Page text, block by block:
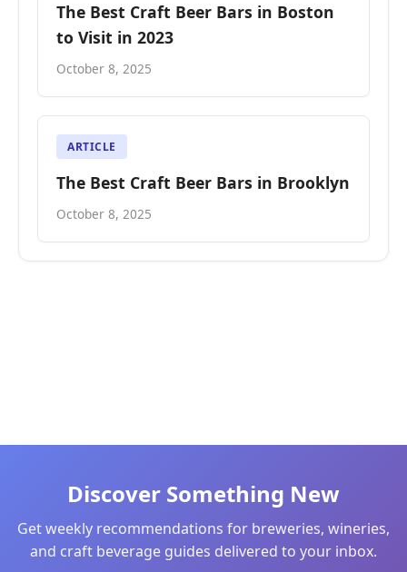
The Best Craft Beer Bars in Boston
to Visit in 2023
October 8, 2025
ARTICLE
The Best Craft Beer Bars in Brooklyn
October 8, 2025
Discover Something New
Get weekly recommendations for breweries, wineries,
and craft beverage guides delivered to your inbox.